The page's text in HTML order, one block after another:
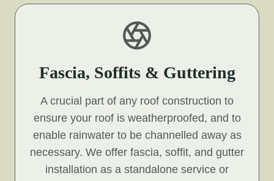
Fascia, Soffits & Guttering
A crucial part of any roof construction to
ensure your roof is weatherproofed, and to
enable rainwater to be channelled away as
necessary. We offer fascia, soffit, and gutter
installation as a standalone service or